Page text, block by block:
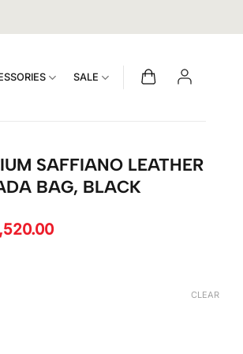
SALE
SAFFIANO LEATHER
BAG, BLACK
Current
CLEAR